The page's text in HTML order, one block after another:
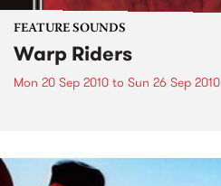
FEATURE SOUNDS
Warp Riders
Mon 20 Sep 2010 to Sun 26 Sep 2010